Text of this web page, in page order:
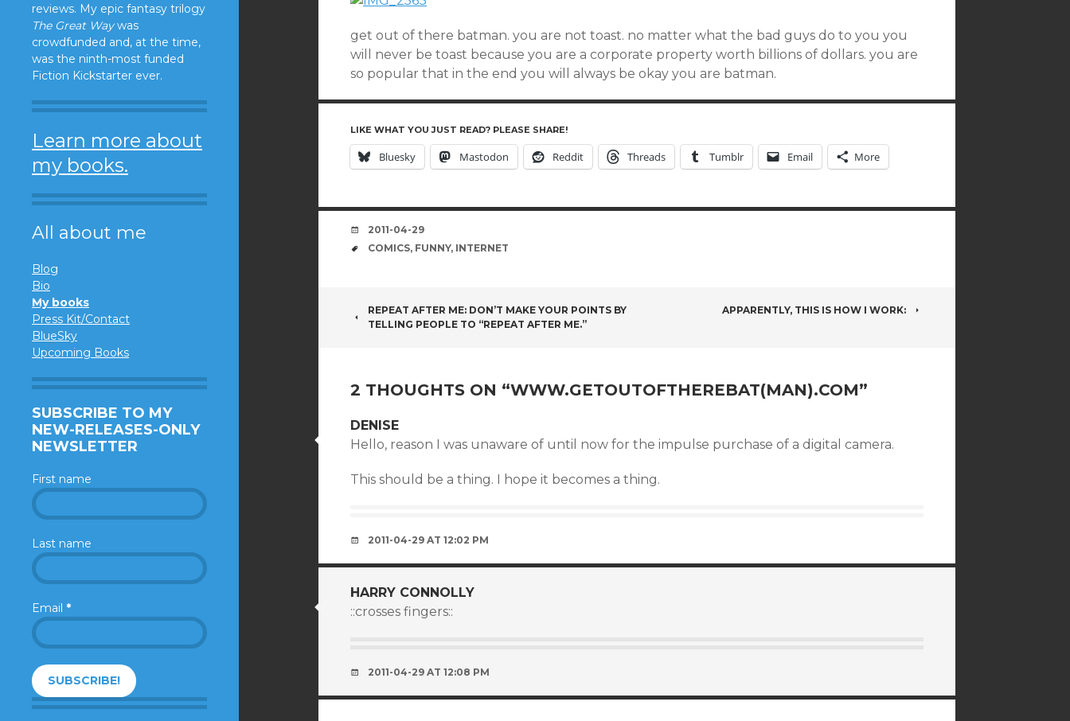
reviews. My epic fantasy trilogy
The Great Waywas
crowdfunded and, at the time,
was the ninth-most funded
Fiction Kickstarter ever.
Learn more about
my books.
All about me
Blog
Bio
My books
Press Kit/Contact
BlueSky
Upcoming Books
SUBSCRIBE TO MY
NEW-RELEASES-ONLY
NEWSLETTER
First name
Last name
Email *
get out of there batman. you are not toast. no matter what the bad guys do to you you
will never be toast because you are a corporate property worth billions of dollars. you are
so popular that in the end you will always be okay you are batman.
LIKE WHAT YOU JUST READ? PLEASE SHARE!
Bluesky Mastodon Reddit Threads Tumblr Email More
DATE
2011-04-29
TAGS
COMICS, FUNNY, INTERNET
POST
REPEAT AFTER ME: DON’T MAKE YOUR POINTS BY
TELLING PEOPLE TO “REPEAT AFTER ME.”
APPARENTLY, THIS IS HOW I WORK:
2 THOUGHTS ON “WWW.GETOUTOFTHEREBAT(MAN).COM”
DENISE
Hello, reason I was unaware of until now for the impulse purchase of a digital camera.
This should be a thing. I hope it becomes a thing.
2011-04-29 AT 12:02 PM
HARRY CONNOLLY
::crosses fingers::
2011-04-29 AT 12:08 PM